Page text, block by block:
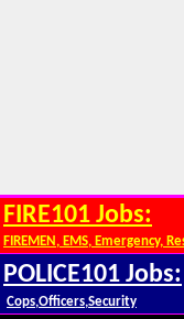
FIRE101 Jobs:
FIREMEN, EMS, Emergency,
POLICE101 Jobs:
Cops,Officers,Security